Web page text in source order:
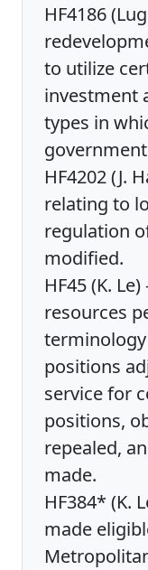
HF4186
to utilize
investment
types in
HF4202 (J.
relating to
regulation
modified.
HF45 (K.
resources
positions
service for
positions,
repealed,
made.
HF384* (K.
made